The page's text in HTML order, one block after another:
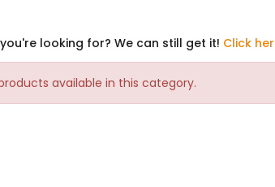
looking for? We can still get it! Click
available in this category.